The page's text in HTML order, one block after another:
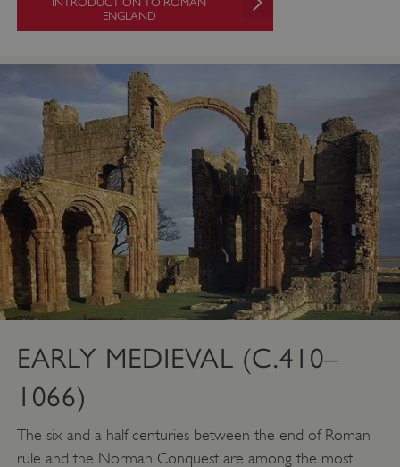
ENGLAND
EARLY MEDIEVAL (C.410–
1066)
The six and a half centuries between the end of Roman
rule and the Norman Conquest are among the most